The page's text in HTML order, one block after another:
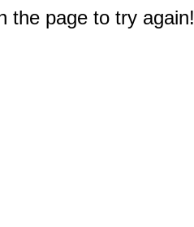
the page to try again!